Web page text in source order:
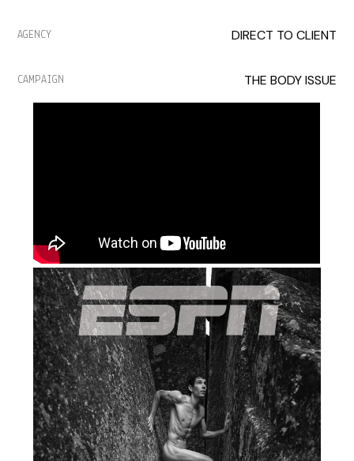
AGENCY DIRECT TO CLIENT
CAMPAIGN THE BODY ISSUE